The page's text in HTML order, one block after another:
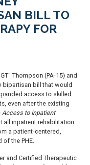
BILL TO
FOR
Thompson (PA-15) and
bipartisan bill that would
access to skilled
even after the existing
Access to Inpatient
all inpatient rehabilitation
a patient-centered,
of the PHE.
and Certified Therapeutic